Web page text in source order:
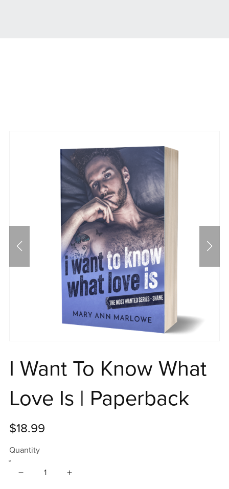
I Want To Know What
Love Is | Paperback
$18.99
Quantity